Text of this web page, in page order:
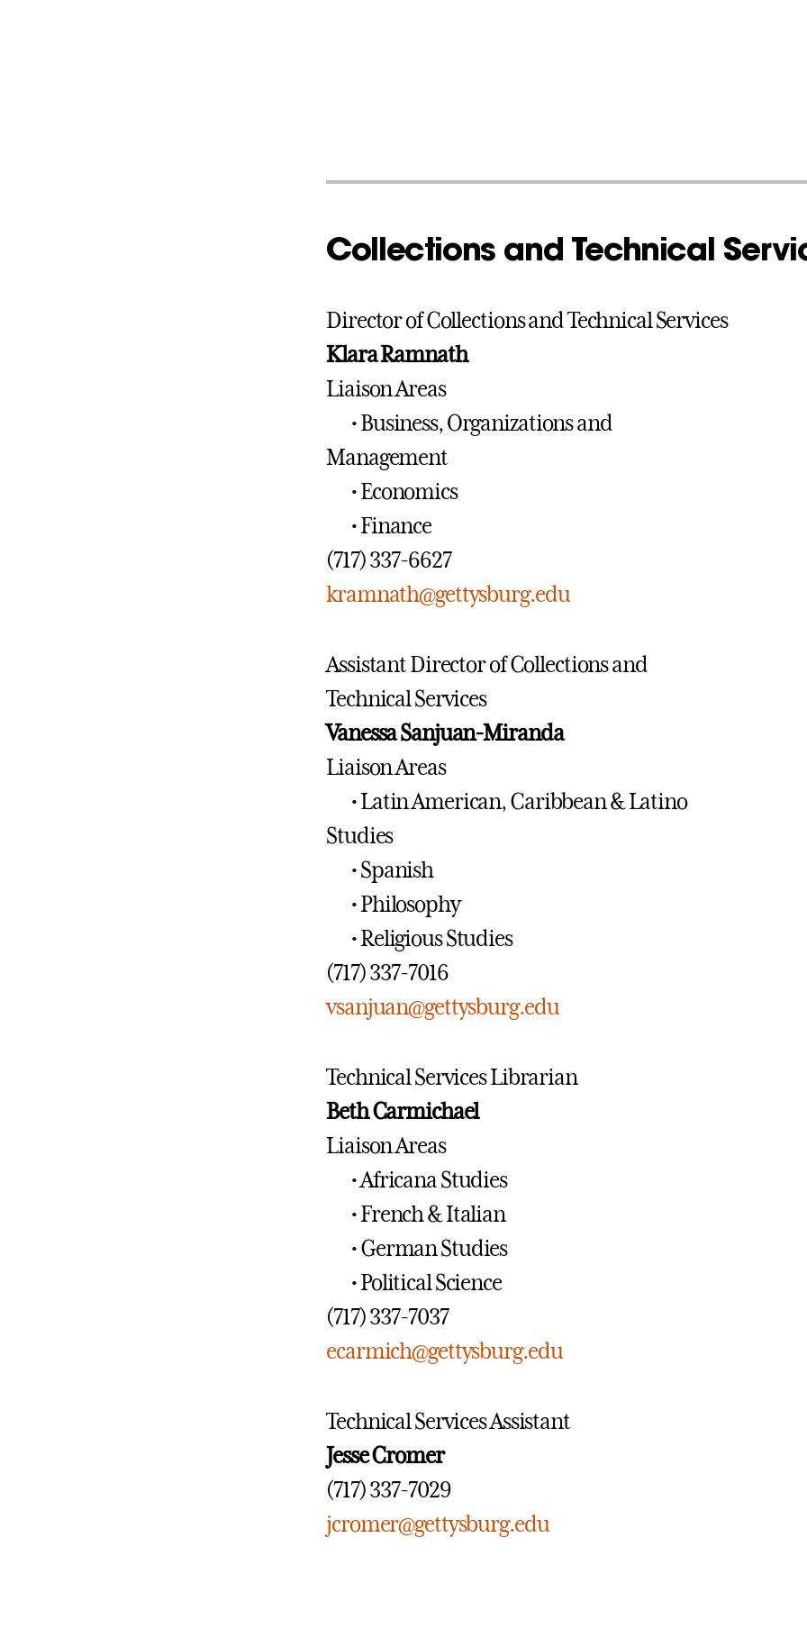
Collections and Technical
Director of Collections and Technical Services
Klara Ramnath
Liaison Areas
• Business, Organizations and
Management
• Economics
• Finance
(717) 337-6627
kramnath@gettysburg.edu
Assistant Director of Collections and
Technical Services
Vanessa Sanjuan-Miranda
Liaison Areas
• Latin American, Caribbean & Latino
Studies
• Spanish
• Philosophy
• Religious Studies
(717) 337-7016
vsanjuan@gettysburg.edu
Technical Services Librarian
Beth Carmichael
Liaison Areas
• Africana Studies
• French & Italian
• German Studies
• Political Science
(717) 337-7037
ecarmich@gettysburg.edu
Technical Services Assistant
Jesse Cromer
(717) 337-7029
jcromer@gettysburg.edu